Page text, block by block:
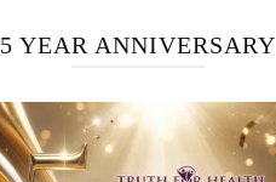
5 YEAR ANNIVERSARY